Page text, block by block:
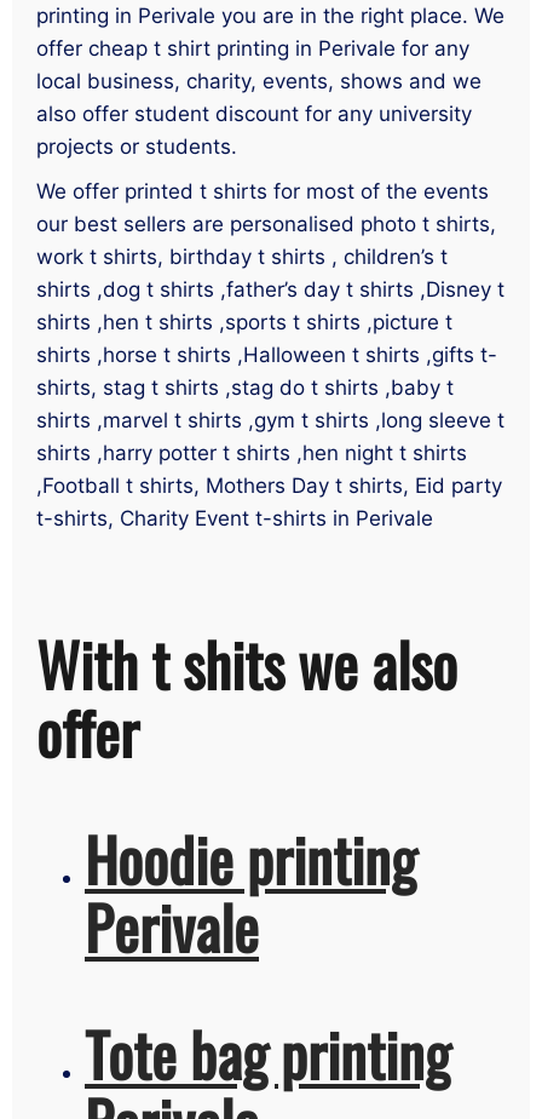
printing in Perivale you are in the right place. We
offer cheap t shirt printing in Perivale for any
local business, charity, events, shows and we
also offer student discount for any university
projects or students.
We offer printed t shirts for most of the events
our best sellers are personalised photo t shirts,
work t shirts, birthday t shirts , children’s t
shirts ,dog t shirts ,father’s day t shirts ,Disney t
shirts ,hen t shirts ,sports t shirts ,picture t
shirts ,horse t shirts ,Halloween t shirts ,gifts t-
shirts, stag t shirts ,stag do t shirts ,baby t
shirts ,marvel t shirts ,gym t shirts ,long sleeve t
shirts ,harry potter t shirts ,hen night t shirts
,Football t shirts, Mothers Day t shirts, Eid party
t-shirts, Charity Event t-shirts in Perivale
With t shits we also
offer
Hoodie printing
Perivale
Tote bag printing